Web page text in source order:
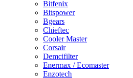
Bitfenix
Bitspower
Bgears
Chieftec
Cooler Master
Corsair
Demcifilter
Enermax / Ecomaster
Enzotech